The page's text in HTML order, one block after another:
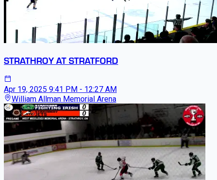
STRATHROY AT STRATFORD
Apr 19, 2025 9:41 PM - 12:27 AM
William Allman Memorial Arena